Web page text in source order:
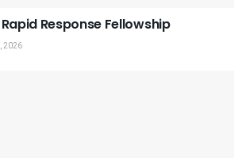
Response Fellowship
2026